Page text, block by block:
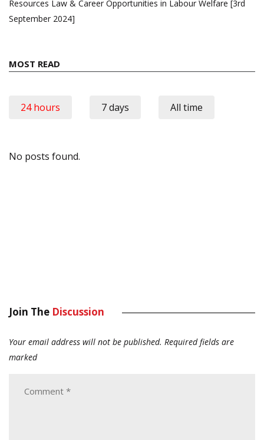
Resources Law & Career Opportunities in Labour Welfare [3rd
September 2024]
MOST READ
24 hours 7 days All time
No posts found.
Join The Discussion
Your email address will not be published. Required fields are
marked